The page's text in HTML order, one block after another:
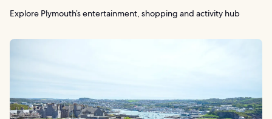
Explore Plymouth’s entertainment, shopping and activity hub